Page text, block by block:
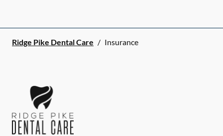
Ridge Pike Dental Care / Insurance